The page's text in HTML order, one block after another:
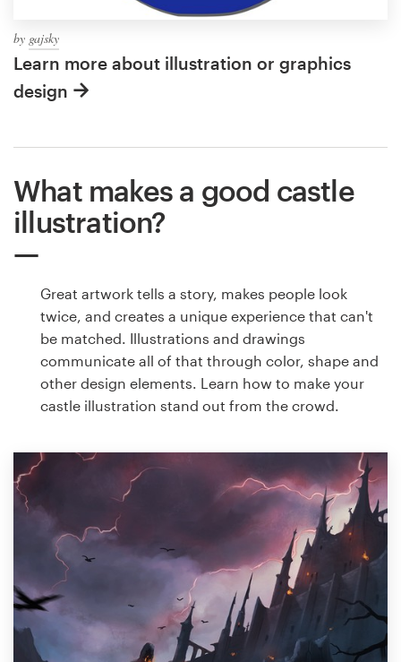
by gajsky
Learn more about illustration or graphics
design
What makes a good castle
illustration?
Great artwork tells a story, makes people look
twice, and creates a unique experience that can't
be matched. Illustrations and drawings
communicate all of that through color, shape and
other design elements. Learn how to make your
castle illustration stand out from the crowd.